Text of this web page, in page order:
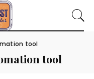
tool
tool